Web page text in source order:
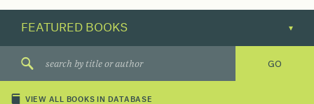
VIEW ALL BOOKS IN DATABASE